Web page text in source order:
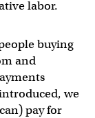
labor.
buying
and
we
pay for